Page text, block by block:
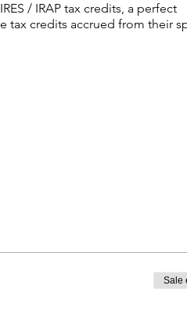
/ IRAP tax credits, a perfect
credits accrued from their
Sale